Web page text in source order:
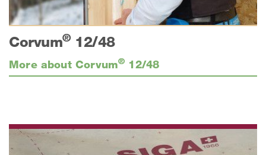
Corvum®12/48
More about Corvum® 12/48